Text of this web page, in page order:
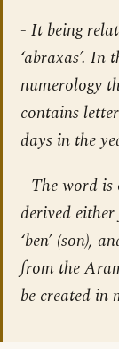
- It being
‘abraxas’. In
numerology
contains
days in the
- The word
derived
‘ben’ (son),
from the
be created in